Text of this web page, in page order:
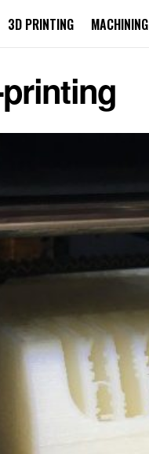
3D PRINTING MACHINING